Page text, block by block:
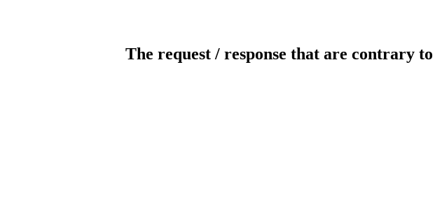
The request / response that are contrary